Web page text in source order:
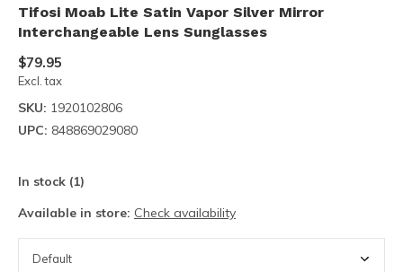
Tifosi Moab Lite Satin Vapor Silver Mirror
Interchangeable Lens Sunglasses
$79.95
Excl. tax
SKU: 1920102806
UPC: 848869029080
In stock (1)
Available in store: Check availability